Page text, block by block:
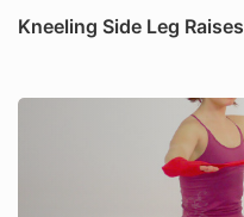
Kneeling Side Leg Raises